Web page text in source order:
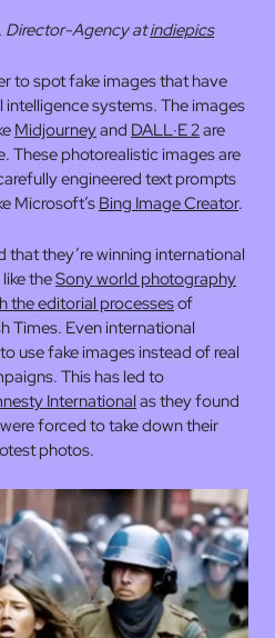
Director-Agency atindiepics
to spot fake images that have
systems. The images
Midjourneyand DALL·E 2are
These photorealistic images are
engineered text prompts
Microsoft’s Bing Image Creator.
that they’re winning international
theSony world photography
the editorial processesof
Times. Even international
use fake images instead of real
This has led to
International as they found
forced to take down their
photos.